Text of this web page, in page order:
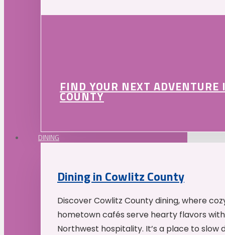
FIND YOUR NEXT
COUNTY
DINING
Dining in Cowlitz County
Discover Cowlitz County dining, where
hometown cafés serve hearty flavors
Northwest hospitality. It’s a place to slow